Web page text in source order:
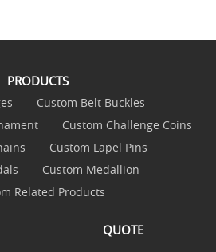
PRODUCTS
Custom Belt Buckles
Custom Challenge Coins
Custom Lapel Pins
Custom Medallion
Related Products
QUOTE